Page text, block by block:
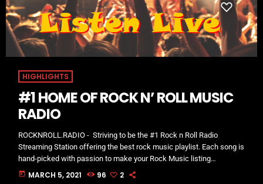
HIGHLIGHTS
#1 HOME OF ROCK N’ ROLL MUSIC
RADIO
ROCKNROLL.RADIO - Striving to be the #1 Rock n Roll Radio
Streaming Station offering the best rock music playlist. Each song is
hand-picked with passion to make your Rock Music listing
experience excellent! Find all your favorite styles, including Soft
today MARCH 5, 2021 96 2